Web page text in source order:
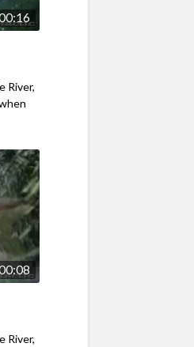
River,
River,